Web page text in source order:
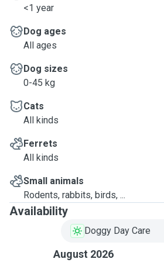
<1 year
Dog ages
All ages
Dog sizes
0-45 kg
Cats
All kinds
Ferrets
All kinds
Small animals
Rodents, rabbits, birds, ...
Availability
Doggy Day Care
August 2026